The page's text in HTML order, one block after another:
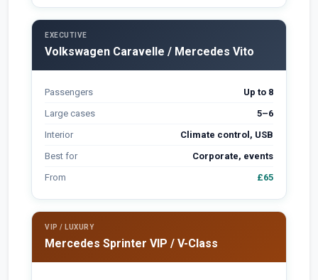
EXECUTIVE
Volkswagen Caravelle / Mercedes Vito
Passengers
Up to 8
Large cases
5–6
Interior
Climate control, USB
Best for
Corporate, events
From
£65
VIP / LUXURY
Mercedes Sprinter VIP / V-Class